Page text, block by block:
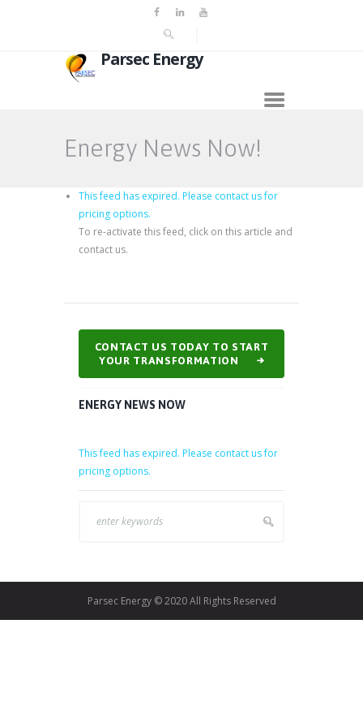
Parsec Energy
Energy News Now!
This feed has expired. Please contact us for
pricing options.
To re-activate this feed, click on this article and
contact us.
CONTACT US TODAY TO START
YOUR TRANSFORMATION
ENERGY NEWS NOW
This feed has expired. Please contact us for
pricing options.
Parsec Energy © 2020 All Rights Reserved